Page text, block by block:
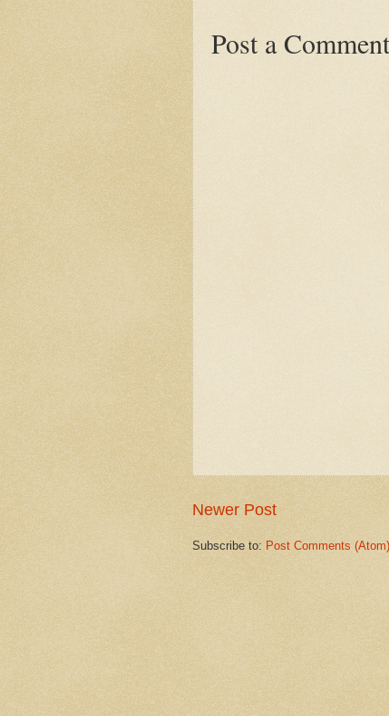
Post a Comment
Newer Post
Subscribe to: Post Comments (Atom)